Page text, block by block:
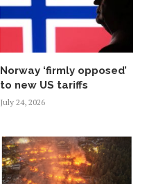
Norway ‘firmly opposed’
to new US tariffs
July 24, 2026